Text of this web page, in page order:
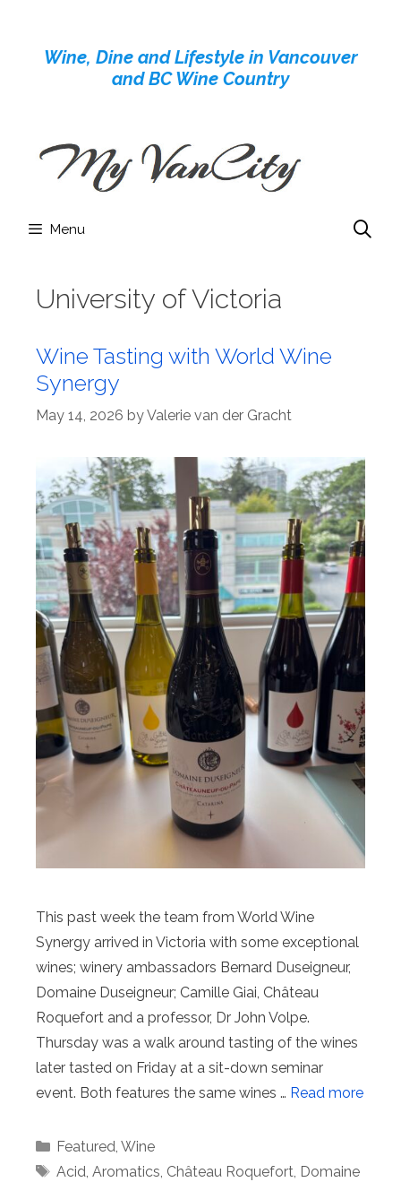
contentWine, Dine and Lifestyle in Vancouver
and BC Wine Country
Menu
University of Victoria
Wine Tasting with World Wine
Synergy
May 14, 2026 byValerie van der Gracht
This past week the team from World Wine
Synergy arrived in Victoria with some exceptional
wines; winery ambassadors Bernard Duseigneur,
Domaine Duseigneur; Camille Giai, Château
Roquefort and a professor, Dr John Volpe.
Thursday was a walk around tasting of the wines
later tasted on Friday at a sit-down seminar
event. Both features the same wines … Read more
Categories
Featured, Wine
Tags
Acid, Aromatics, Château Roquefort, Domaine